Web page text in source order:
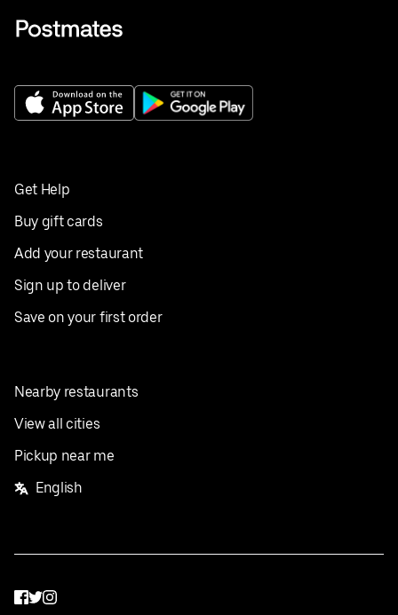
Get Help
Buy gift cards
Add your restaurant
Sign up to deliver
Save on your first order
Nearby restaurants
View all cities
Pickup near me
English
Facebook
Twitter
Instagram